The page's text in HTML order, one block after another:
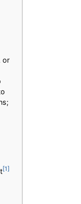
or
[1]